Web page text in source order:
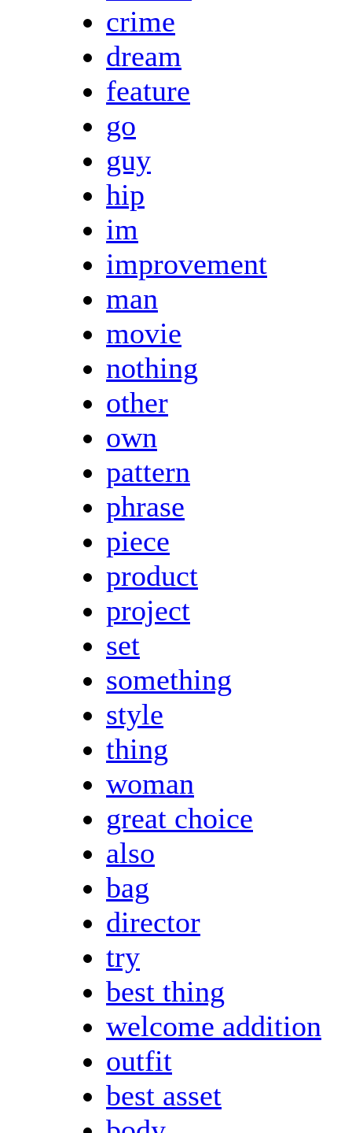
crime
dream
feature
go
guy
hip
im
improvement
man
movie
nothing
other
own
pattern
phrase
piece
product
project
set
something
style
thing
woman
great choice
also
bag
director
try
best thing
welcome addition
outfit
best asset